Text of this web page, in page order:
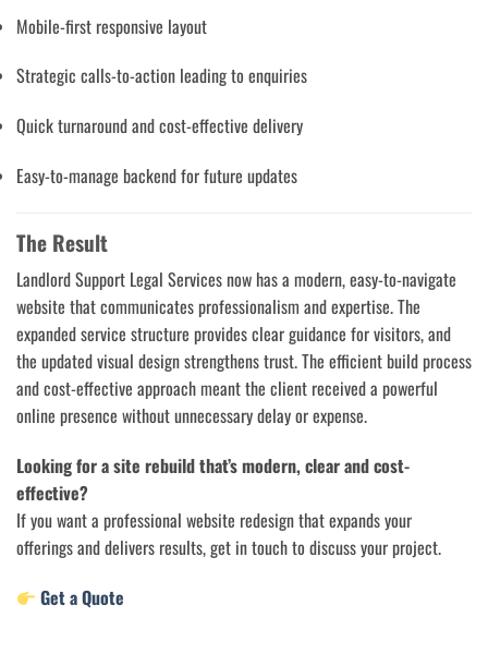
Mobile-first responsive layout
Strategic calls-to-action leading to enquiries
Quick turnaround and cost-effective delivery
Easy-to-manage backend for future updates
The Result
Landlord Support Legal Services now has a modern, easy-to-navigate
website that communicates professionalism and expertise. The
expanded service structure provides clear guidance for visitors, and
the updated visual design strengthens trust. The efficient build process
and cost-effective approach meant the client received a powerful
online presence without unnecessary delay or expense.
Looking for a site rebuild that’s modern, clear and cost-
effective?
If you want a professional website redesign that expands your
offerings and delivers results, get in touch to discuss your project.
Get a Quote